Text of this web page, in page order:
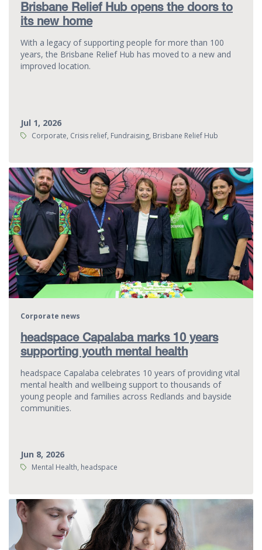
Brisbane Relief Hub opens the doors to
its new home
With a legacy of supporting people for more than 100
years, the Brisbane Relief Hub has moved to a new and
improved location.
Jul 1, 2026
Tags:Corporate, Crisis relief, Fundraising, Brisbane Relief Hub
headspace Capalaba marks 10 years
supporting youth mental health
Corporate news
headspace Capalaba celebrates 10 years of providing vital
mental health and wellbeing support to thousands of
young people and families across Redlands and bayside
communities.
Jun 8, 2026
Tags:Mental Health, headspace